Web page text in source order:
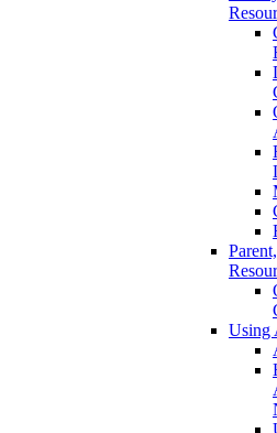
Using